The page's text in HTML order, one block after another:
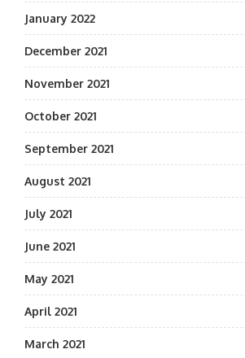
January 2022
December 2021
November 2021
October 2021
September 2021
August 2021
July 2021
June 2021
May 2021
April 2021
March 2021